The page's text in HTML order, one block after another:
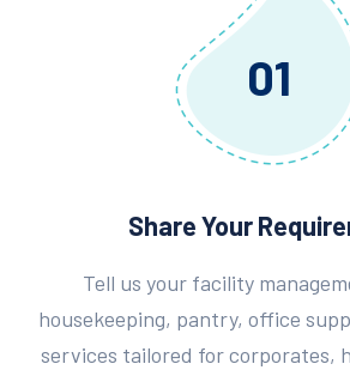
01
Share Your
Tell us your facility
housekeeping, pantry, office
services tailored for corporates,